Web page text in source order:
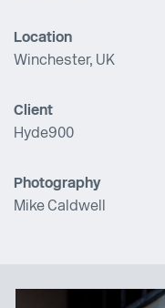
Location
Winchester, UK
Client
Hyde900
Photography
Mike Caldwell